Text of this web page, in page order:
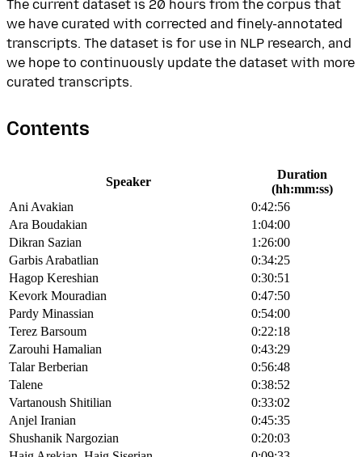
The current dataset is 20 hours from the corpus that
we have curated with corrected and finely-annotated
transcripts. The dataset is for use in NLP research, and
we hope to continuously update the dataset with more
curated transcripts.
Contents
Speaker
Duration
(hh:mm:ss)
Ani Avakian
0:42:56
Ara Boudakian
1:04:00
Dikran Sazian
1:26:00
Garbis Arabatlian
0:34:25
Hagop Kereshian
0:30:51
Kevork Mouradian
0:47:50
Pardy Minassian
0:54:00
Terez Barsoum
0:22:18
Zarouhi Hamalian
0:43:29
Talar Berberian
0:56:48
Talene
0:38:52
Vartanoush Shitilian
0:33:02
Anjel Iranian
0:45:35
Shushanik Nargozian
0:20:03